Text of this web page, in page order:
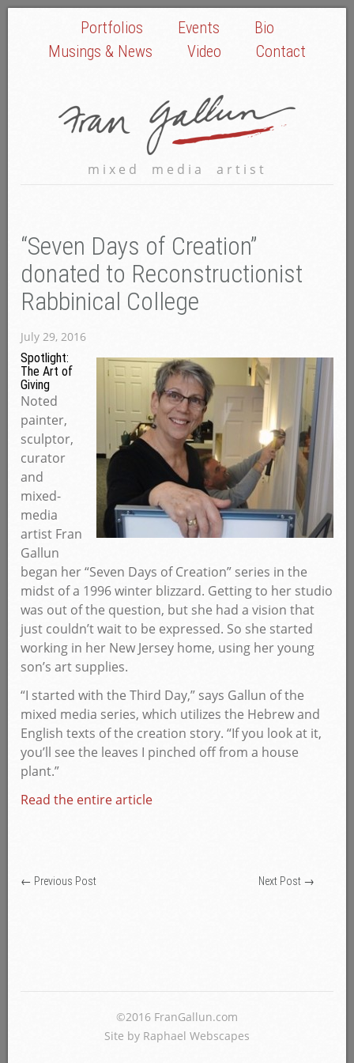
Portfolios Events
Bio
Musings & News
Video Contact
mixed media artist
“Seven Days of Creation”
donated to Reconstructionist
Rabbinical College
July 29, 2016
Spotlight:
The Art of
Giving
Noted
painter,
sculptor,
curator
and
mixed-
media
artist Fran
Gallun
began her “Seven Days of Creation” series in the
midst of a 1996 winter blizzard. Getting to her studio
was out of the question, but she had a vision that
just couldn’t wait to be expressed. So she started
working in her New Jersey home, using her young
son’s art supplies.
“I started with the Third Day,” says Gallun of the
mixed media series, which utilizes the Hebrew and
English texts of the creation story. “If you look at it,
you’ll see the leaves I pinched off from a house
plant.”
Read the entire article
← Previous Post Next Post →
©2016 FranGallun.com
Site by Raphael Webscapes